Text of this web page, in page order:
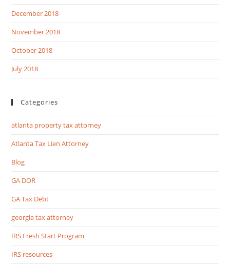
December 2018
November 2018
October 2018
July 2018
Categories
atlanta property tax attorney
Atlanta Tax Lien Attorney
Blog
GA DOR
GA Tax Debt
georgia tax attorney
IRS Fresh Start Program
IRS resources